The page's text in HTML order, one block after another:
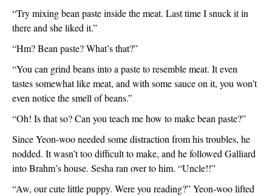
“Try mixing bean paste inside the meat. Last time I snuck it in
there and she liked it.”
“Hm? Bean paste? What’s that?”
“You can grind beans into a paste to resemble meat. It even
tastes somewhat like meat, and with some sauce on it, you won’t
even notice the smell of beans.”
“Oh! Is that so? Can you teach me how to make bean paste?”
Since Yeon-woo needed some distraction from his troubles, he
nodded. It wasn’t too difficult to make, and he followed Galliard
into Brahm’s house. Sesha ran over to him. “Uncle!!”
“Aw, our cute little puppy. Were you reading?” Yeon-woo lifted